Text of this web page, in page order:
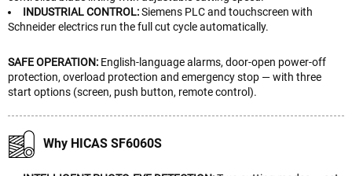
INDUSTRIAL CONTROL:Siemens PLC and touchscreen with
Schneider electrics run the full cut cycle automatically.
SAFE OPERATION: English-language alarms, door-open power-off
protection, overload protection and emergency stop — with three
start options (screen, push button, remote control).
Why HICAS SF6060S